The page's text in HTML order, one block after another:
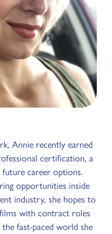
Annie recently earned
certification, a
career options.
opportunities inside
industry, she hopes to
with contract roles
fast-paced world she